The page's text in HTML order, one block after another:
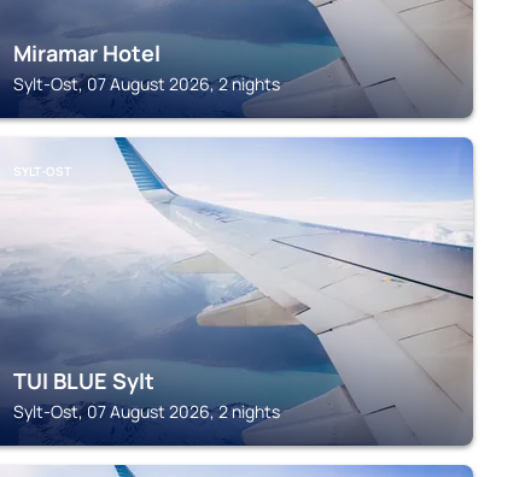
Miramar Hotel
Sylt-Ost, 07 August 2026, 2 nights
SYLT-OST
TUI BLUE Sylt
Sylt-Ost, 07 August 2026, 2 nights